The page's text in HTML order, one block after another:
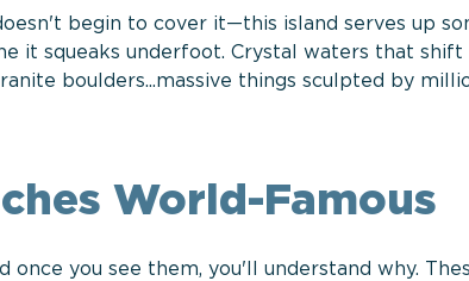
begin to cover it—this island serves up
it squeaks underfoot. Crystal waters that
boulders...massive things sculpted by
World-Famous
once you see them, you'll understand why.